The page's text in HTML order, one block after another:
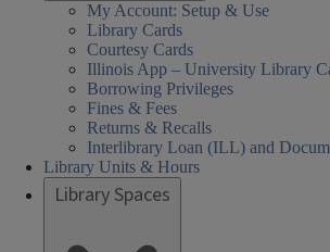
My Account: Setup & Use
Library Cards
Courtesy Cards
Illinois App – University Library
Borrowing Privileges
Fines & Fees
Returns & Recalls
Interlibrary Loan (ILL) and
Library Units & Hours
Library Spaces